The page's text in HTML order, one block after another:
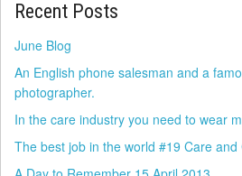
Recent Posts
June Blog
An English phone salesman and a
photographer.
In the care industry you need to wear
The best job in the world #19 Care and